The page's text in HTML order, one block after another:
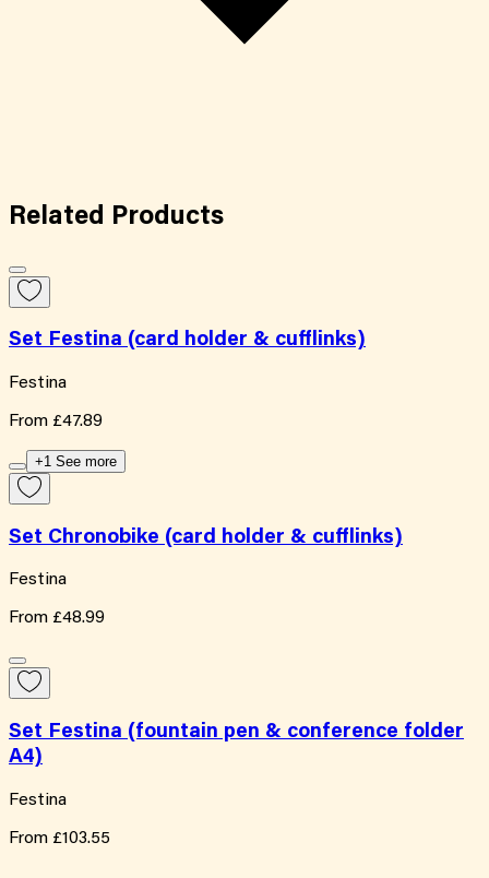
Related Products
Set Festina (card holder & cufflinks)
Festina
From £47.89
+1 See more
Set Chronobike (card holder & cufflinks)
Festina
From £48.99
Set Festina (fountain pen & conference folder
A4)
Festina
From £103.55